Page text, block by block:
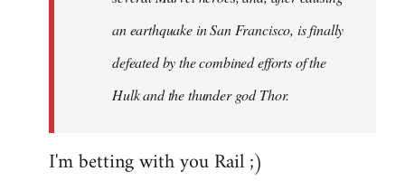
an earthquake in San Francisco, is finally
defeated by the combined efforts of the
Hulk and the thunder god Thor.
I'm betting with you Rail ;)